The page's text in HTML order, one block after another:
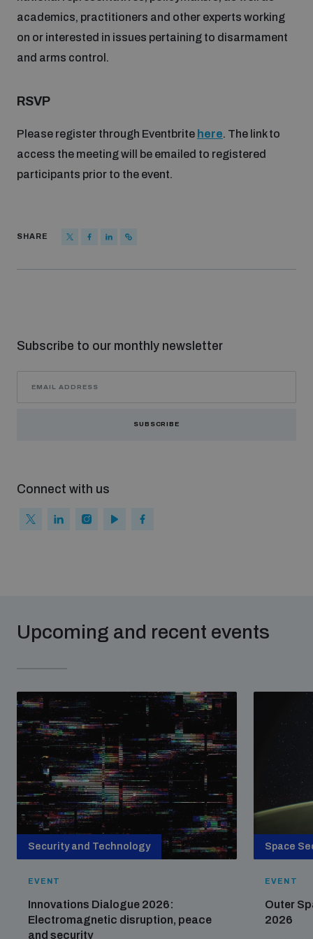
Profiling small arms and ammunition
Understanding the Arms Trade Treaty and risks of
academics, practitioners and other experts working
on or interested in issues pertaining to disarmament
and arms control.
RSVP
Please register through Eventbrite here. The link to
access the meeting will be emailed to registered
participants prior to the event.
SHARE
Subscribe to our monthly newsletter
SUBSCRIBE
Connect with us
Upcoming and recent events
Security and Technology
EVENT
Innovations Dialogue 2026:
Electromagnetic disruption, peace
and security
Space
EVENT
Outer
2026